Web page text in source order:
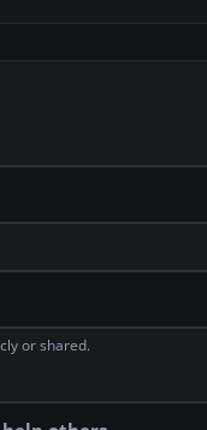
or shared.